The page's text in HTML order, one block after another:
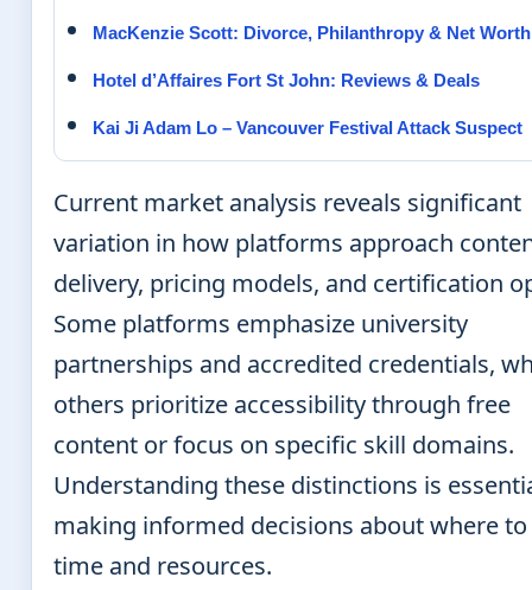
MacKenzie Scott: Divorce, Philanthropy & Net Worth
Hotel d’Affaires Fort St John: Reviews & Deals
Kai Ji Adam Lo – Vancouver Festival Attack Suspect
Current market analysis reveals significant
variation in how platforms approach
delivery, pricing models, and certification
Some platforms emphasize university
partnerships and accredited credentials,
others prioritize accessibility through free
content or focus on specific skill domains.
Understanding these distinctions is
making informed decisions about where
time and resources.